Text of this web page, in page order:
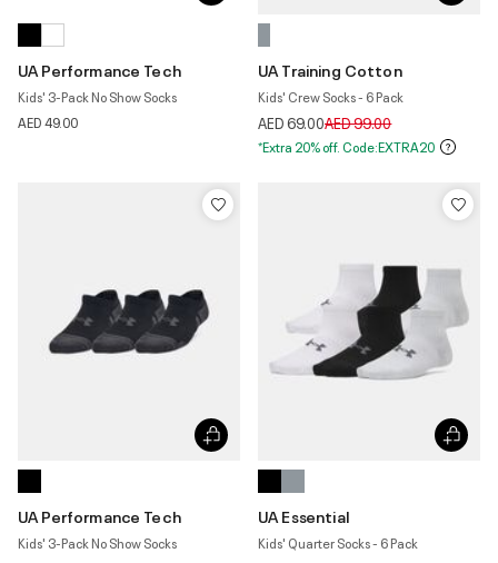
UA Performance Tech
Kids' 3-Pack No Show Socks
AED 49.00
UA Training Cotton
Kids' Crew Socks - 6 Pack
AED 69.00Price reduced from
AED 99.00to
*Extra 20% off. Code:EXTRA20
UA Performance Tech
Kids' 3-Pack No Show Socks
UA Essential
Kids' Quarter Socks - 6 Pack